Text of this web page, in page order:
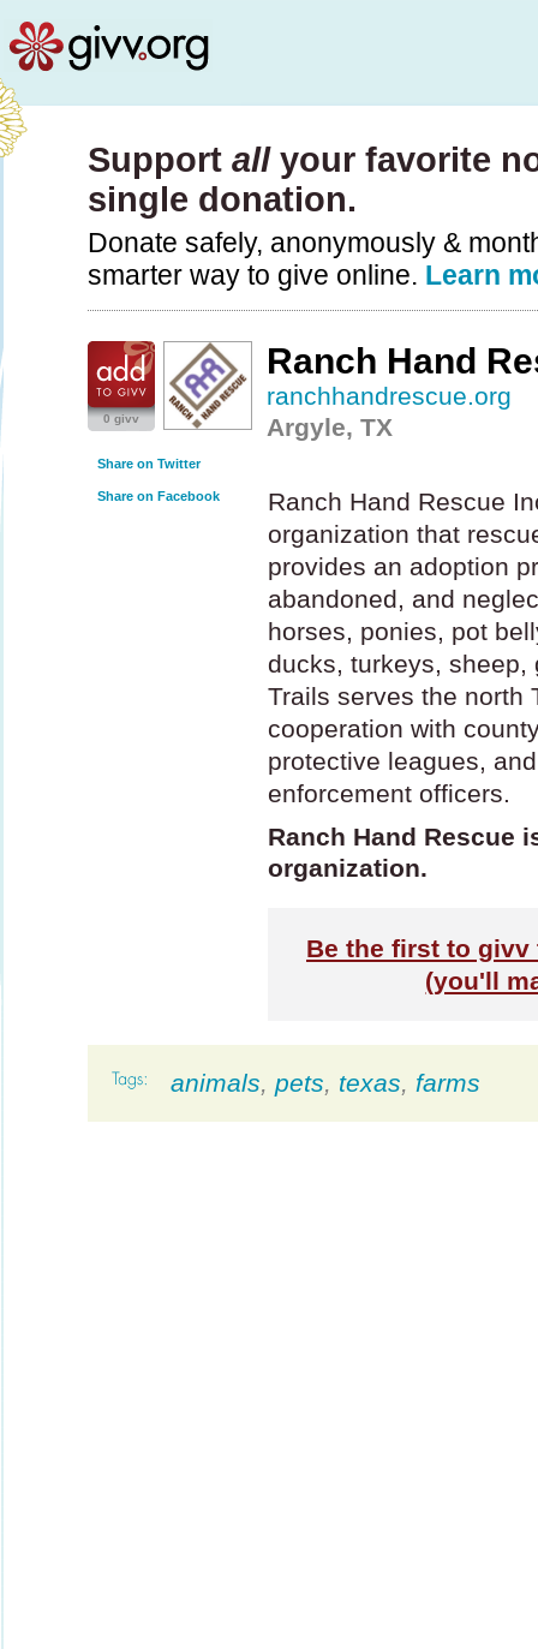
Support allyour favorite
single donation.
Donate safely, anonymously &
smarter way to give online. Learn
0 givv
Share on Twitter
Share on Facebook
Ranch Hand
ranchhandrescue.org
Argyle, TX
Ranch Hand Rescue
organization that
provides an adoption
abandoned, and
horses, ponies, pot
ducks, turkeys, sheep,
Trails serves the north
cooperation with
protective leagues,
enforcement officers.
Ranch Hand Rescue
organization.
Be the first to givv
(you'll
animals, pets, texas, farms